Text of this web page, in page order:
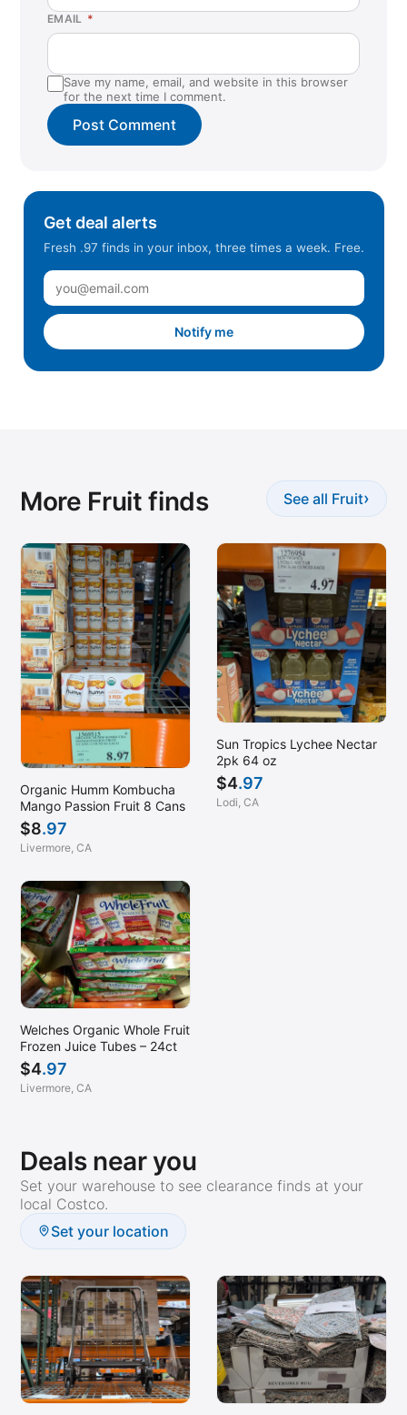
EMAIL *
Save my name, email, and website in this browser
for the next time I comment.
Get deal alerts
Fresh .97 finds in your inbox, three times a week. Free.
Notify me
More Fruit finds See all Fruit›
Organic Humm Kombucha
Mango Passion Fruit 8 Cans
$8.97
Livermore, CA
Sun Tropics Lychee Nectar
2pk 64 oz
$4.97
Lodi, CA
Welches Organic Whole Fruit
Frozen Juice Tubes – 24ct
$4.97
Livermore, CA
Deals near you
Set your warehouse to see clearance finds at your
local Costco.
Set your location